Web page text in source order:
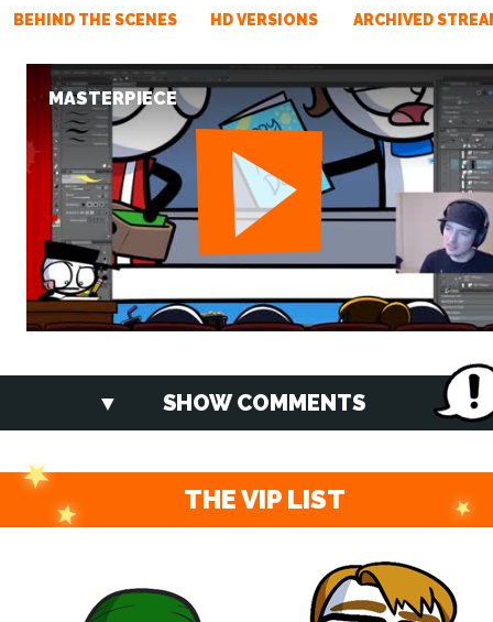
BEHIND THE SCENES HD VERSIONS ARCHIVED
MASTERPIECE
SHOW COMMENTS
THE VIP LIST